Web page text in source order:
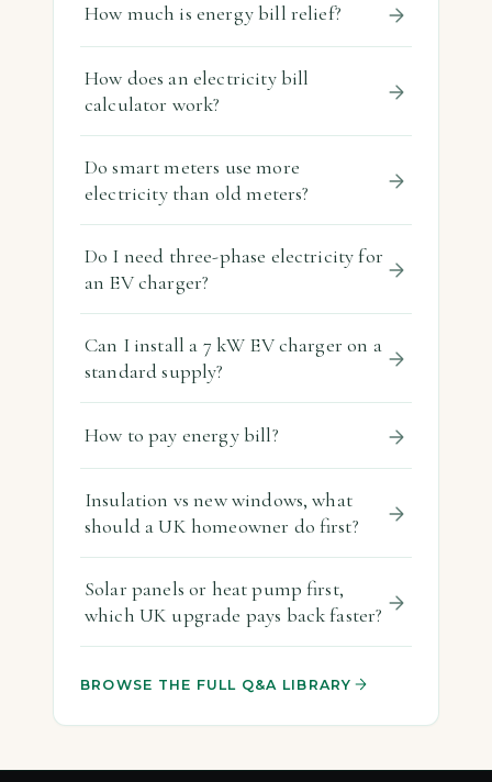
How much is energy bill relief?
How does an electricity bill
calculator work?
Do smart meters use more
electricity than old meters?
Do I need three-phase electricity for
an EV charger?
Can I install a 7 kW EV charger on a
standard supply?
How to pay energy bill?
Insulation vs new windows, what
should a UK homeowner do first?
Solar panels or heat pump first,
which UK upgrade pays back faster?
BROWSE THE FULL Q&A LIBRARY